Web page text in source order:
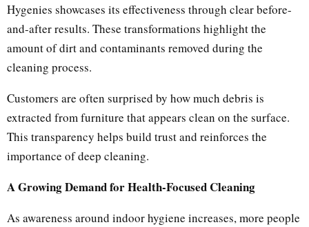
Hygenies showcases its effectiveness through clear before-
and-after results. These transformations highlight the
amount of dirt and contaminants removed during the
cleaning process.
Customers are often surprised by how much debris is
extracted from furniture that appears clean on the surface.
This transparency helps build trust and reinforces the
importance of deep cleaning.
A Growing Demand for Health-Focused Cleaning
As awareness around indoor hygiene increases, more people